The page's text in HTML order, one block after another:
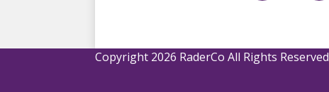
Copyright 2026 RaderCo All Rights Reserved